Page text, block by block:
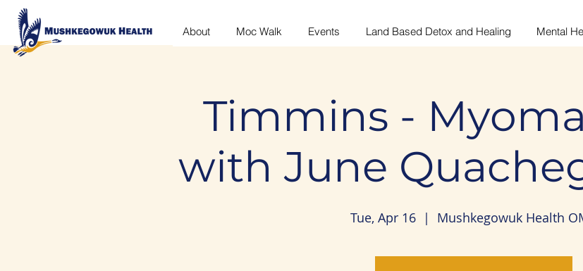
About Moc Walk Events Land Based Detox and Healing Mental
Timmins -
with June
Tue, Apr 16
  |
Mushkegowuk Health